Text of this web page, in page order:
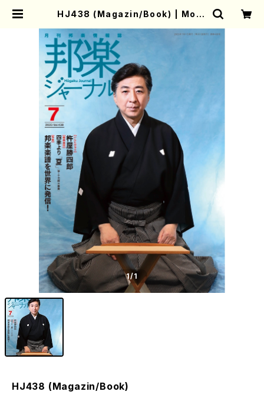
HJ438 (Magazin/Book) | Moth
1/1
HJ438 (Magazin/Book)